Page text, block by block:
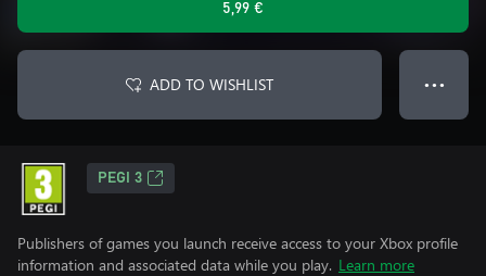
5,99 €
ADD TO WISHLIST ● ● ●
PEGI 3
Publishers of games you launch receive access to your Xbox profile
information and associated data while you play. Learn more